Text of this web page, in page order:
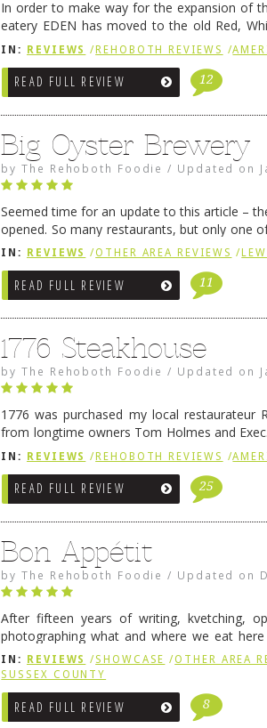
In order to make way for the expansion of
eatery EDEN has moved to the old Red,
they get settled there, we will post some
IN: REVIEWS /REHOBOTH REVIEWS /
READ FULL REVIEW 12
Big Oyster Brewery
byThe Rehoboth Foodie / Updated on
Seemed time for an update to this article –
opened. So many restaurants, but only one
in Lewes is a major go-to spot. …Continue
IN: REVIEWS /OTHER AREA REVIEWS /
READ FULL REVIEW 11
1776 Steakhouse
byThe Rehoboth Foodie / Updated on
1776 was purchased my local restaurateur
from longtime owners Tom Holmes and
1776 will remained the same, and one of
IN: REVIEWS /REHOBOTH REVIEWS /
READ FULL REVIEW 25
Bon Appétit
byThe Rehoboth Foodie / Updated on
After fifteen years of writing, kvetching,
photographing what and where we eat
from time to time there is an exception,
Continue reading→
IN: REVIEWS /SHOWCASE /OTHER AREA
SUSSEX COUNTY
READ FULL REVIEW 8